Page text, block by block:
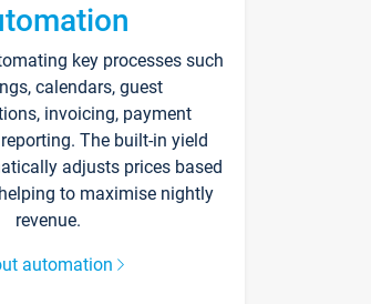
key processes such
calendars, guest
invoicing, payment
The built-in yield
adjusts prices based
to maximise nightly
revenue.
automation